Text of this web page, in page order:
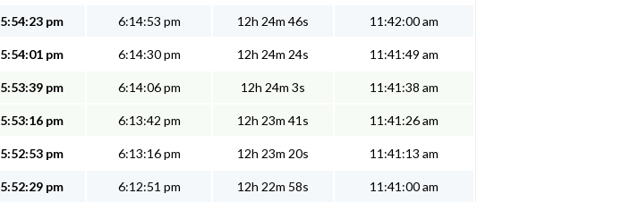
5:54:23 pm 6:14:53 pm 12h 24m 46s 11:42:00 am
5:54:01 pm 6:14:30 pm 12h 24m 24s 11:41:49 am
5:53:39 pm 6:14:06 pm 12h 24m 3s 11:41:38 am
5:53:16 pm 6:13:42 pm 12h 23m 41s 11:41:26 am
5:52:53 pm 6:13:16 pm 12h 23m 20s 11:41:13 am
5:52:29 pm 6:12:51 pm 12h 22m 58s 11:41:00 am